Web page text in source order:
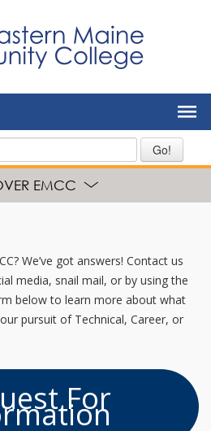
Go!
EMCC
We’ve got answers! Contact us
media, snail mail, or by using the
below to learn more about what
pursuit of Technical, Career, or
For